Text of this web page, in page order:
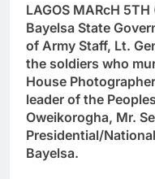
LAGOS MARcH 5TH
Bayelsa State
of Army Staff, Lt.
the soldiers who
House
leader of the
Oweikorogha, Mr.
Presidential/
Bayelsa.